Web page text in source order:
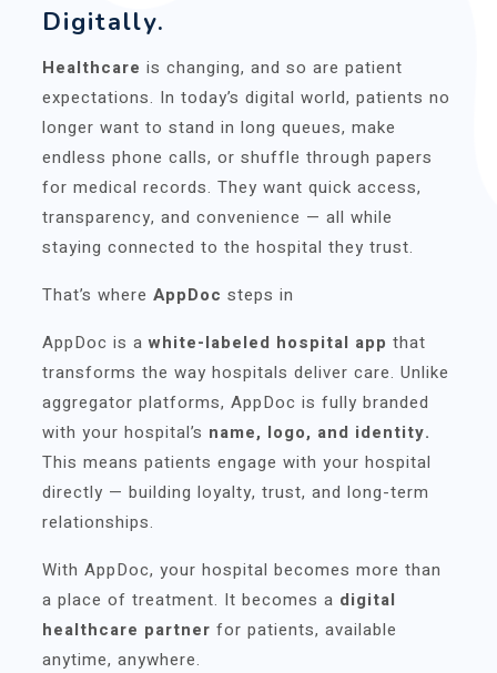
Digitally.
Healthcare is changing, and so are patient
expectations. In today’s digital world, patients no
longer want to stand in long queues, make
endless phone calls, or shuffle through papers
for medical records. They want quick access,
transparency, and convenience — all while
staying connected to the hospital they trust.
That’s where AppDoc steps in
AppDoc is awhite-labeled hospital app that
transforms the way hospitals deliver care. Unlike
aggregator platforms, AppDoc is fully branded
with your hospital’s name, logo, and identity.
This means patients engage with your hospital
directly — building loyalty, trust, and long-term
relationships.
With AppDoc, your hospital becomes more than
a place of treatment. It becomes a digital
healthcare partner for patients, available
anytime, anywhere.